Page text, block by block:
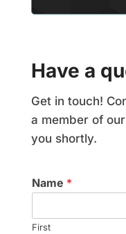
Have a
Get in touch!
a member of
you shortly.
Name *
First